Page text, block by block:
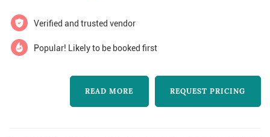
their undeniable talent. Tba music performs a
variety of pop, soul, a...
Verified and trusted vendor
Popular! Likely to be booked first
READ MORE REQUEST PRICING